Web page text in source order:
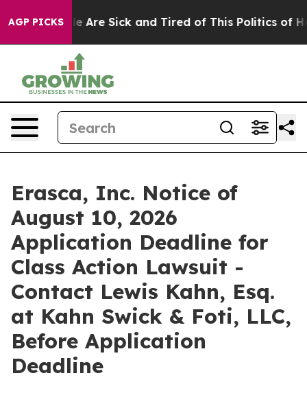
AGP PICKS
“People Are Sick and Tired of This Politics of
Erasca, Inc. Notice of
August 10, 2026
Application Deadline for
Class Action Lawsuit -
Contact Lewis Kahn, Esq.
at Kahn Swick & Foti, LLC,
Before Application
Deadline